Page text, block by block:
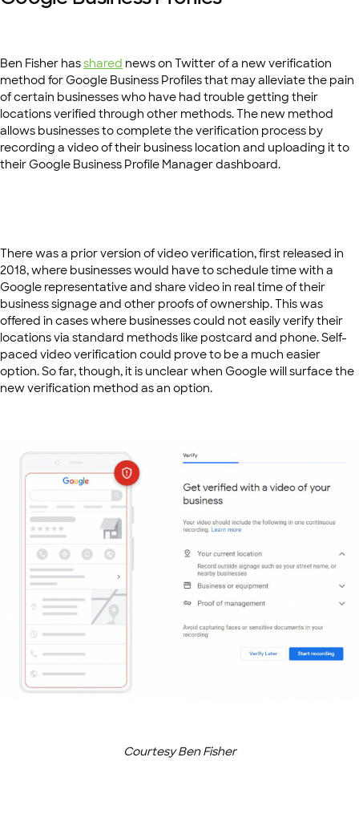
Ben Fisher hasshared news on Twitter of a new verification
method for Google Business Profiles that may alleviate the pain
of certain businesses who have had trouble getting their
locations verified through other methods. The new method
allows businesses to complete the verification process by
recording a video of their business location and uploading it to
their Google Business Profile Manager dashboard.
There was a prior version of video verification, first released in
2018, where businesses would have to schedule time with a
Google representative and share video in real time of their
business signage and other proofs of ownership. This was
offered in cases where businesses could not easily verify their
locations via standard methods like postcard and phone. Self-
paced video verification could prove to be a much easier
option. So far, though, it is unclear when Google will surface the
new verification method as an option.
Courtesy Ben Fisher